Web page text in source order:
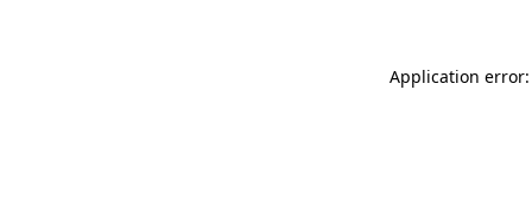
Application